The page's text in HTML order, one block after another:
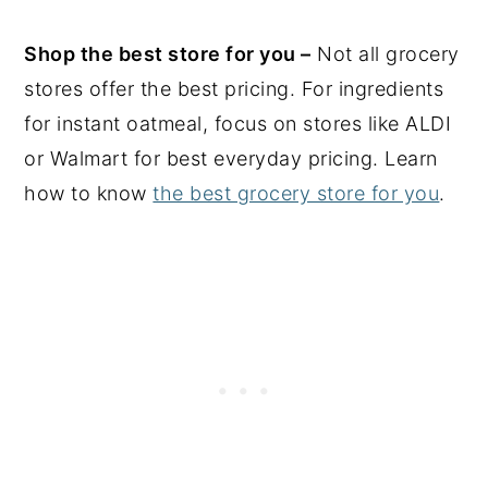
Shop the best store for you – Not all grocery
stores offer the best pricing. For ingredients
for instant oatmeal, focus on stores like ALDI
or Walmart for best everyday pricing. Learn
how to knowthe best grocery store for you.